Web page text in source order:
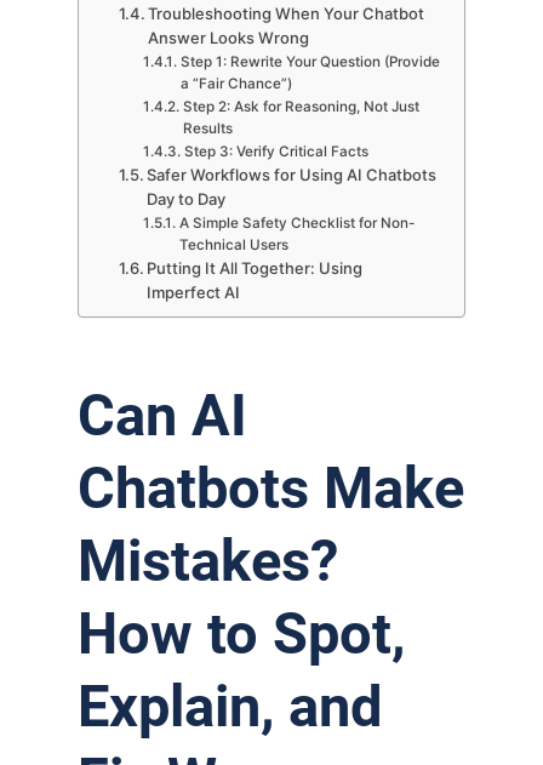
Troubleshooting When Your Chatbot
Answer Looks Wrong
Step 1: Rewrite Your Question (Provide
a “Fair Chance”)
Step 2: Ask for Reasoning, Not Just
Results
Step 3: Verify Critical Facts
Safer Workflows for Using AI Chatbots
Day to Day
A Simple Safety Checklist for Non-
Technical Users
Putting It All Together: Using
Imperfect AI
Can AI
Chatbots Make
Mistakes?
How to Spot,
Explain, and